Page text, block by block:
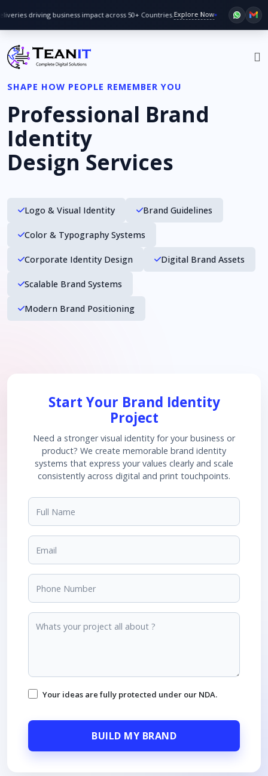
driving business impact across 50+ Countries.Explore Now Big
SHAPE HOW PEOPLE REMEMBER YOU
Professional Brand
Identity
Design Services
Logo & Visual Identity Brand Guidelines
Color & Typography Systems
Corporate Identity Design Digital Brand Assets
Scalable Brand Systems
Modern Brand Positioning
Start Your Brand Identity
Project
Need a stronger visual identity for your business or
product? We create memorable brand identity
systems that express your values clearly and scale
consistently across digital and print touchpoints.
Your ideas are fully protected under our NDA.
BUILD MY BRAND